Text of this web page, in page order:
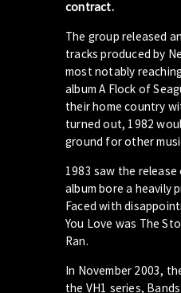
contract.
The group released
tracks produced by
most notably
album A Flock of
their home country
turned out, 1982
ground for other
1983 saw the
album bore a heavily
Faced with
You Love was The
Ran.
In November 2003,
the VH1 series,